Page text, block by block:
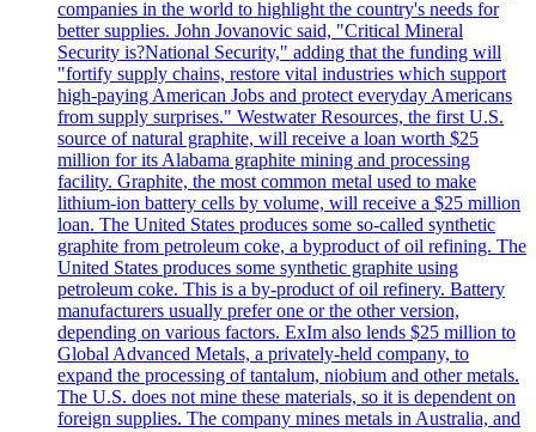
companies in the world to highlight the country's needs for
better supplies. John Jovanovic said, "Critical Mineral
Security is?National Security," adding that the funding will
"fortify supply chains, restore vital industries which support
high-paying American Jobs and protect everyday Americans
from supply surprises." Westwater Resources, the first U.S.
source of natural graphite, will receive a loan worth $25
million for its Alabama graphite mining and processing
facility. Graphite, the most common metal used to make
lithium-ion battery cells by volume, will receive a $25 million
loan. The United States produces some so-called synthetic
graphite from petroleum coke, a byproduct of oil refining. The
United States produces some synthetic graphite using
petroleum coke. This is a by-product of oil refinery. Battery
manufacturers usually prefer one or the other version,
depending on various factors. ExIm also lends $25 million to
Global Advanced Metals, a privately-held company, to
expand the processing of tantalum, niobium and other metals.
The U.S. does not mine these materials, so it is dependent on
foreign supplies. The company mines metals in Australia, and